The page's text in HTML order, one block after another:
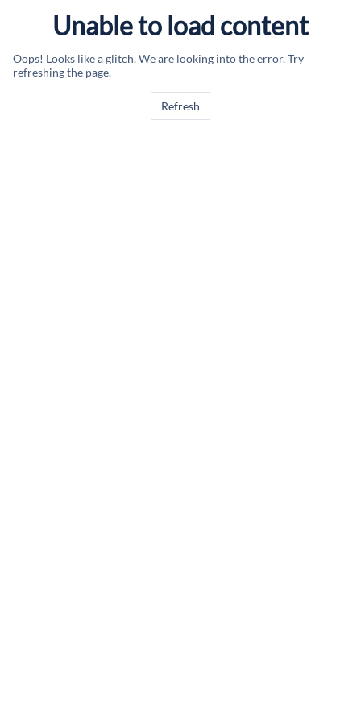
Unable to load content
Oops! Looks like a glitch. We are looking into the error. Try
refreshing the page.
Refresh